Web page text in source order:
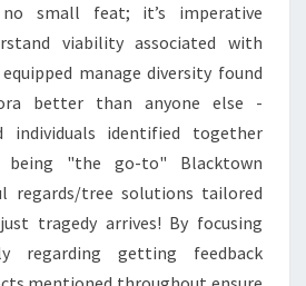
small feat; it’s imperative
viability associated with
manage diversity found
better than anyone else -
individuals identified together
"the go-to" Blacktown
regards/tree solutions tailored
tragedy arrives! By focusing
regarding getting feedback